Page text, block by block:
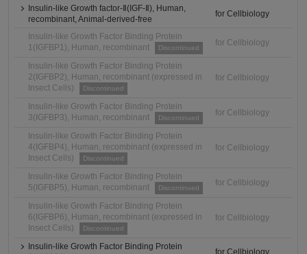
Insulin-like Growth factor-Ⅱ(IGF-Ⅱ), Human,
recombinant, Animal-derived-free
for Cellbiology
Insulin-like Growth Factor Binding Protein
1(IGFBP1), Human, recombinant
Discontinued
for Cellbiology
Insulin-like Growth Factor Binding Protein
2(IGFBP2), Human, recombinant (expressed in
Insect Cells)
Discontinued
for Cellbiology
Insulin-like Growth Factor Binding Protein
3(IGFBP3), Human, recombinant
Discontinued
for Cellbiology
Insulin-like Growth Factor Binding Protein
4(IGFBP4), Human, recombinant (expressed in
Insect Cells)
Discontinued
for Cellbiology
Insulin-like Growth Factor Binding Protein
5(IGFBP5), Human, recombinant
Discontinued
for Cellbiology
Insulin-like Growth Factor Binding Protein
6(IGFBP6), Human, recombinant (expressed in
Insect Cells)
Discontinued
for Cellbiology
Insulin-like Growth Factor Binding Protein